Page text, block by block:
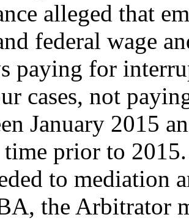
alleged that
federal wage
paying for
cases, not
January 2015
prior to
to mediation
the Arbitrator